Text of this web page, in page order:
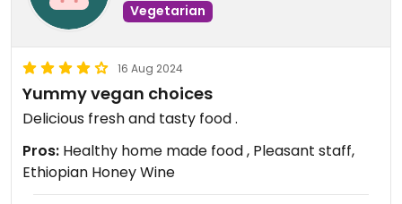
This place is absolutely worth a visit. Already
planning my next trip back.
Updated from previous review on 2026-03-14
Vegetarian
16 Aug 2024
Yummy vegan choices
Delicious fresh and tasty food .
Pros: Healthy home made food , Pleasant staff,
Ethiopian Honey Wine